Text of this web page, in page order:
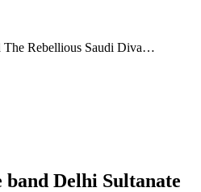
The Rebellious Saudi Diva…
band Delhi Sultanate